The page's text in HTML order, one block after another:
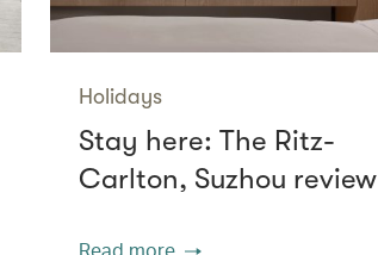
Holidays
Stay here: The Ritz-
Carlton, Suzhou review
Read more